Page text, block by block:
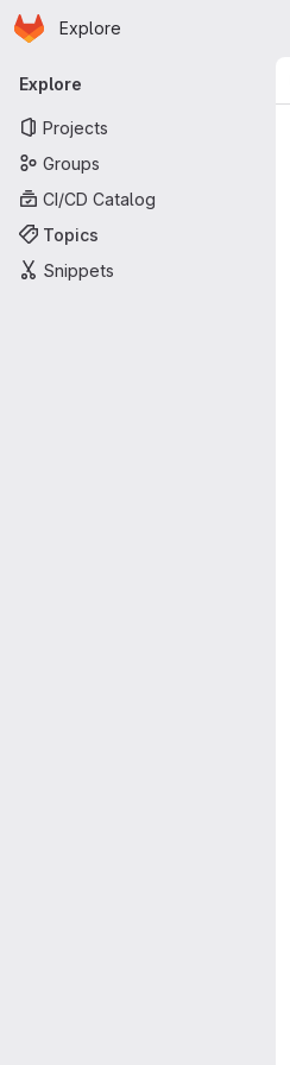
Skip to main content
Homepage
Explore
Primary navigation
Explore
Projects
Groups
CI/CD Catalog
Topics
Snippets